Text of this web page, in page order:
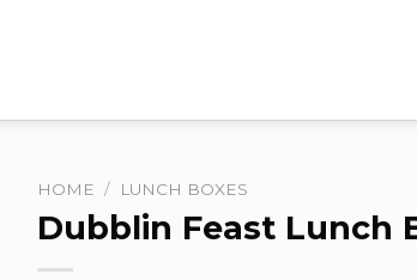
HOME / LUNCH BOXES
Dubblin Feast Lunch